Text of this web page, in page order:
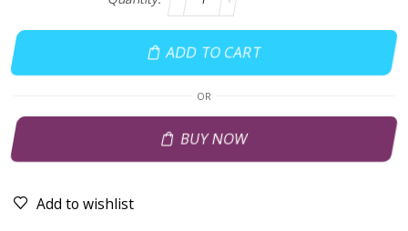
ADD TO CART
OR
BUY NOW
Add to wishlist